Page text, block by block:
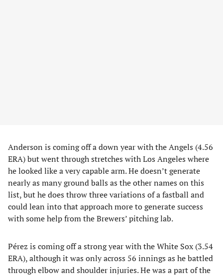
Anderson is coming off a down year with the Angels (4.56
ERA) but went through stretches with Los Angeles where
he looked like a very capable arm. He doesn’t generate
nearly as many ground balls as the other names on this
list, but he does throw three variations of a fastball and
could lean into that approach more to generate success
with some help from the Brewers’ pitching lab.
Pérez is coming off a strong year with the White Sox (3.54
ERA), although it was only across 56 innings as he battled
through elbow and shoulder injuries. He was a part of the